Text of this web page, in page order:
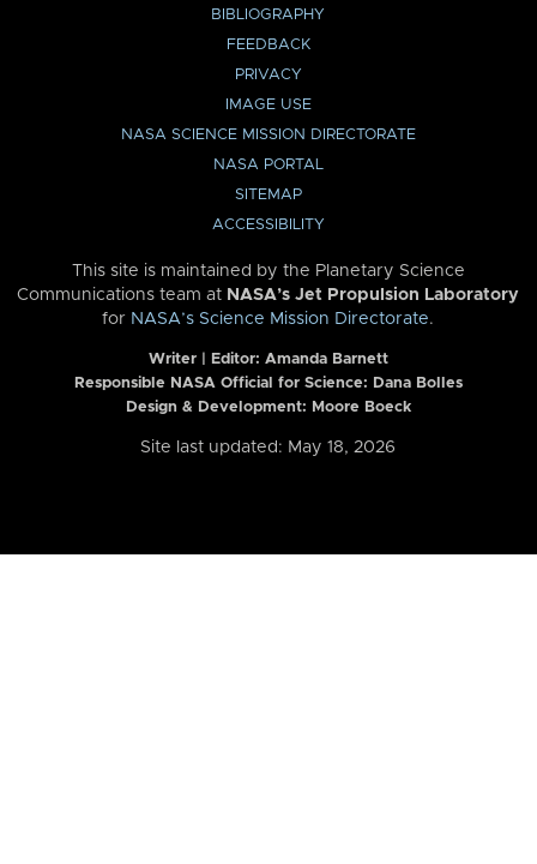
BIBLIOGRAPHY
FEEDBACK
PRIVACY
IMAGE USE
NASA SCIENCE MISSION DIRECTORATE
NASA PORTAL
SITEMAP
ACCESSIBILITY
This site is maintained by the Planetary Science
Communications team at NASA’s Jet Propulsion Laboratory
for NASA’s Science Mission Directorate.
Writer | Editor: Amanda Barnett
Responsible NASA Official for Science: Dana Bolles
Design & Development: Moore Boeck
Site last updated: May 18, 2026